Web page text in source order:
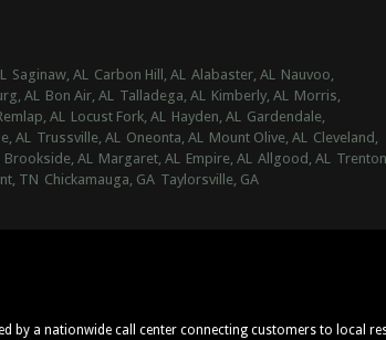
Saginaw, AL Carbon Hill, AL Alabaster, AL
Nauvoo,
AL Bon Air, AL Talladega, AL Kimberly, AL
Morris,
AL Locust Fork, AL Hayden, AL
Gardendale,
AL Trussville, AL Oneonta, AL Mount Olive, AL
Cleveland,
Brookside, AL Margaret, AL Empire, AL Allgood, AL
Trenton,
TN Chickamauga, GA Taylorsville, GA
by a nationwide call center connecting customers to local